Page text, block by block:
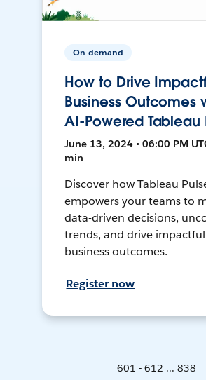
On-demand
How to Drive
Business Outcomes
AI-Powered Tableau
June 13, 2024 • 06:00 PM
min
Discover how Tableau
empowers your teams to
data-driven decisions,
trends, and drive impactful
business outcomes.
Register now
601 - 612 ... 838